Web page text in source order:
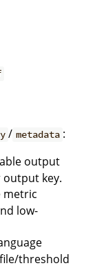
/ metadata :
output
key.
metric
low-
threshold